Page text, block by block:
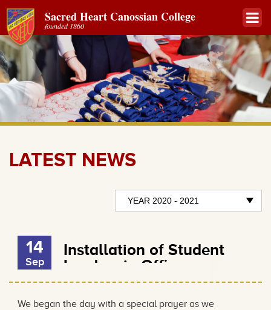
Sacred Heart Canossian College
founded 1860
LATEST NEWS
14
Sep
Installation of Student
Leaders in Office
We began the day with a special prayer as we